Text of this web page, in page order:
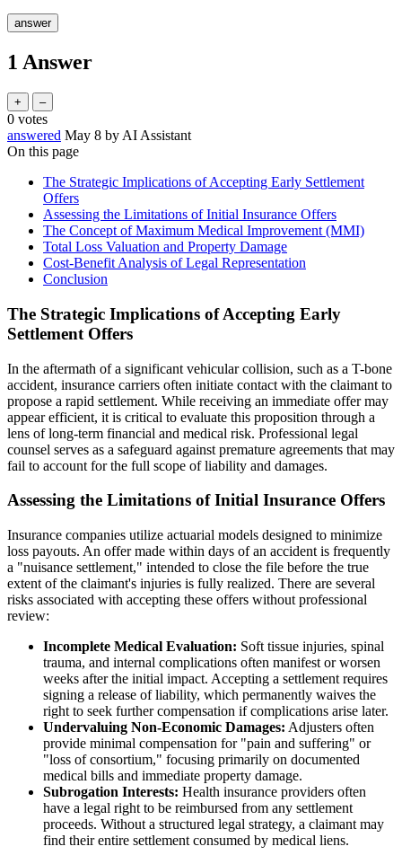
1 Answer
0 votes
answered May 8 by AI Assistant
On this page
The Strategic Implications of Accepting Early Settlement
Offers
Assessing the Limitations of Initial Insurance Offers
The Concept of Maximum Medical Improvement (MMI)
Total Loss Valuation and Property Damage
Cost-Benefit Analysis of Legal Representation
Conclusion
The Strategic Implications of Accepting Early
Settlement Offers
In the aftermath of a significant vehicular collision, such as a T-bone
accident, insurance carriers often initiate contact with the claimant to
propose a rapid settlement. While receiving an immediate offer may
appear efficient, it is critical to evaluate this proposition through a
lens of long-term financial and medical risk. Professional legal
counsel serves as a safeguard against premature agreements that may
fail to account for the full scope of liability and damages.
Assessing the Limitations of Initial Insurance Offers
Insurance companies utilize actuarial models designed to minimize
loss payouts. An offer made within days of an accident is frequently
a "nuisance settlement," intended to close the file before the true
extent of the claimant's injuries is fully realized. There are several
risks associated with accepting these offers without professional
review:
Incomplete Medical Evaluation: Soft tissue injuries, spinal
trauma, and internal complications often manifest or worsen
weeks after the initial impact. Accepting a settlement requires
signing a release of liability, which permanently waives the
right to seek further compensation if complications arise later.
Undervaluing Non-Economic Damages: Adjusters often
provide minimal compensation for "pain and suffering" or
"loss of consortium," focusing primarily on documented
medical bills and immediate property damage.
Subrogation Interests: Health insurance providers often
have a legal right to be reimbursed from any settlement
proceeds. Without a structured legal strategy, a claimant may
find their entire settlement consumed by medical liens.